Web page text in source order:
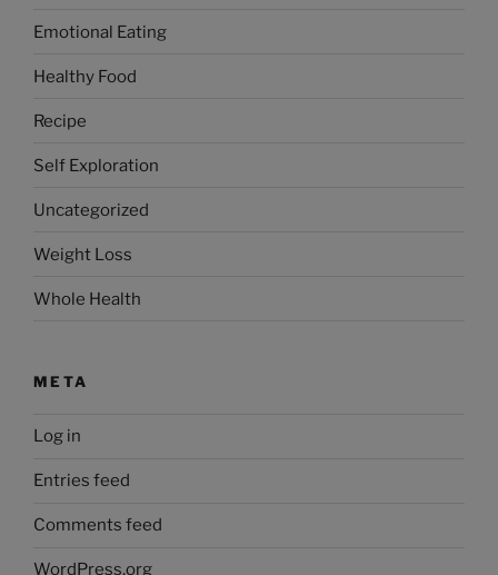
Emotional Eating
Healthy Food
Recipe
Self Exploration
Uncategorized
Weight Loss
Whole Health
META
Log in
Entries feed
Comments feed
WordPress.org